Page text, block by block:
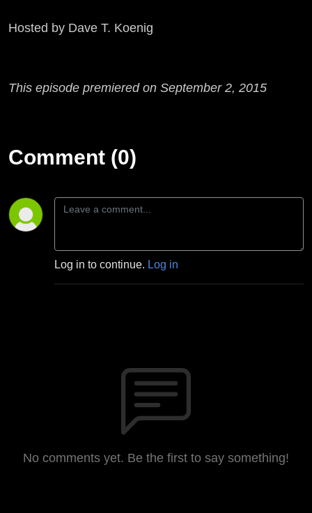
Hosted by Dave T. Koenig
This episode premiered on September 2, 2015
Comment (0)
Log in to continue. Log in
No comments yet. Be the first to say something!